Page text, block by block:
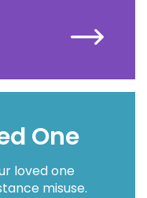
One
loved one
misuse.